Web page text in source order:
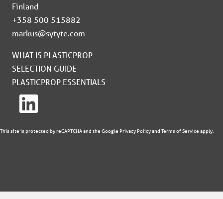
Finland
+358 500 515882
markus@sytyte.com
WHAT IS PLASTICPROP
SELECTION GUIDE
PLASTICPROP ESSENTIALS
This site is protected by reCAPTCHA and the Google Privacy Policyand Terms of Service apply.